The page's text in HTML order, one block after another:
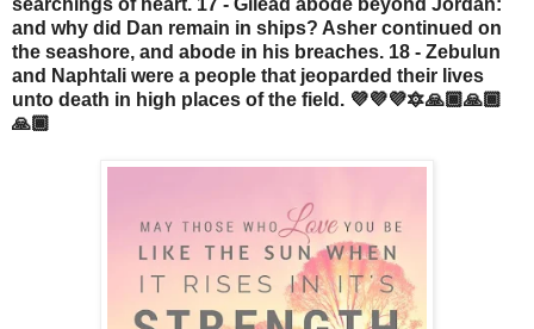
searchings of heart. 17 - Gilead abode beyond Jordan:
and why did Dan remain in ships? Asher continued on
the seashore, and abode in his breaches. 18 - Zebulun
and Naphtali were a people that jeoparded their lives
unto death in high places of the field. 💜💜💜🔯🙏🏾🙏🏾
🙏🏾